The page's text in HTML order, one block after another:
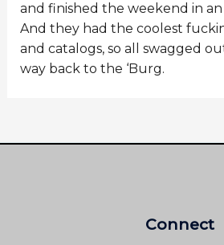
and finished the weekend in
And they had the coolest
and catalogs, so all swagged
way back to the ‘Burg.
Connect